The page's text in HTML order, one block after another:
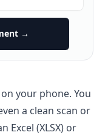
→
your phone. You
a clean scan or
Excel (XLSX) or